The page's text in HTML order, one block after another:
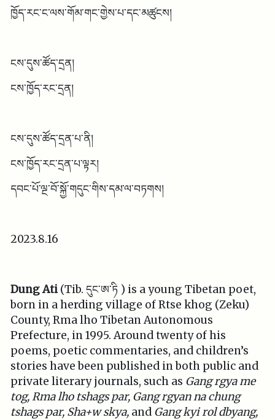
ཁྱོད་རང་ང་ལས་གོམ་གང་གྱེས་པ་དང་མཚུངས།
ངས་དུས་ཚོད་དྲན།
ངས་ཁྱོད་རང་དྲན།
ངས་དུས་ཚོད་དྲན་པ་ནི།
ངས་ཁྱོད་རང་དྲན་པ་ལྟར།
དབང་པོ་ལྔ་བོ་སྐྱོ་གདུང་གིས་དམ་ལ་བཏགས།
2023.8.16
Dung Ati(Tib. དུང་ཨ་ཏི ) is a young Tibetan poet,
born in a herding village of Rtse khog (Zeku)
County, Rma lho Tibetan Autonomous
Prefecture, in 1995. Around twenty of his
poems, poetic commentaries, and children’s
stories have been published in both public and
private literary journals, such as Gang rgya me
tog, Rma lho tshags par, Gang rgyan na chung
tshags par, Sha+w skya, and Gang kyi rol dbyang,